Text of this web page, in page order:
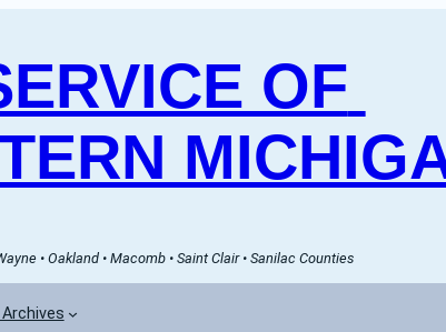
OF
• Oakland • Macomb • Saint Clair • Sanilac Counties